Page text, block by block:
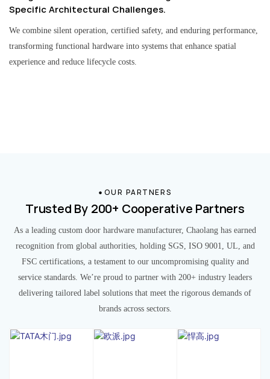
Specific Architectural Challenges.
We combine silent operation, certified safety, and enduring performance,
transforming functional hardware into systems that enhance spatial
experience and reduce lifecycle costs.
OUR PARTNERS
Trusted By 200+ Cooperative Partners
As a leading custom door hardware manufacturer, Chaolang has earned
recognition from global authorities, holding SGS, ISO 9001, UL, and
FSC certifications, a testament to our uncompromising quality and
service standards. We’re proud to partner with 200+ industry leaders
delivering tailored label solutions that meet the rigorous demands of
brands across sectors.